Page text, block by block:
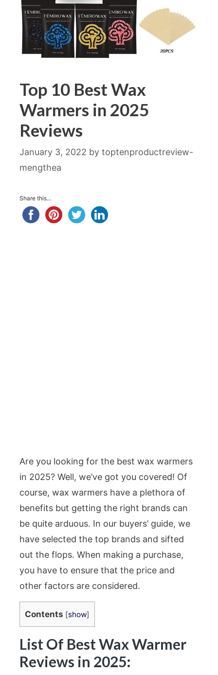
Top 10 Best Wax
Warmers in 2025
Reviews
January 3, 2022 by toptenproductreview-
mengthea
Share this...
Are you looking for the best wax warmers
in 2025? Well, we’ve got you covered! Of
course, wax warmers have a plethora of
benefits but getting the right brands can
be quite arduous. In our buyers’ guide, we
have selected the top brands and sifted
out the flops. When making a purchase,
you have to ensure that the price and
other factors are considered.
Contents [show]
List Of Best Wax Warmer
Reviews in 2025: